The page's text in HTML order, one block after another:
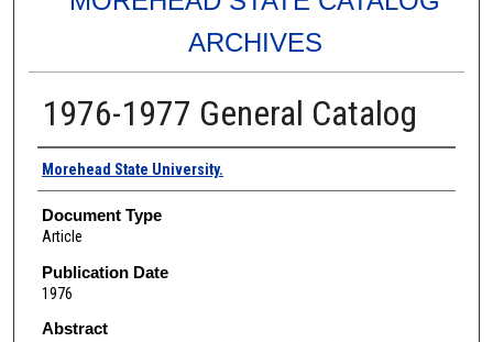
ARCHIVES
1976-1977 General Catalog
Authors
Morehead State University.
Document Type
Article
Publication Date
1976
Abstract